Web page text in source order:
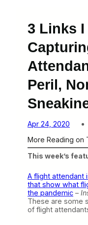
3 Links I
Peril,
Apr 24, 2020
More Reading on
This week’s
A flight attendant
that show what
the pandemic –
These are some
of flight